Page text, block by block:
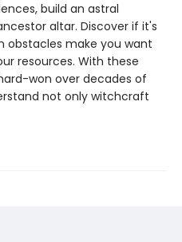
build an astral
altar. Discover if it's
obstacles make you want
resources. With these
won over decades of
not only witchcraft